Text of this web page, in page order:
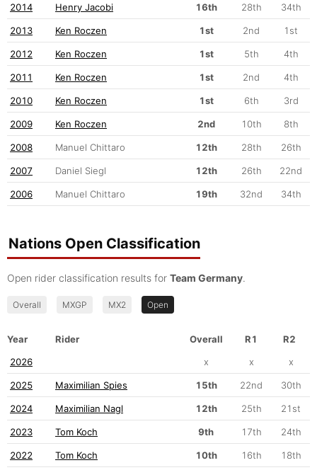
2014 Henry Jacobi 16th 28th 34th
2013 Ken Roczen 1st 2nd 1st
2012 Ken Roczen 1st 5th 4th
2011 Ken Roczen 1st 2nd 4th
2010 Ken Roczen 1st 6th 3rd
2009 Ken Roczen 2nd 10th 8th
2008 Manuel Chittaro 12th 28th 26th
2007 Daniel Siegl 12th 26th 22nd
2006 Manuel Chittaro 19th 32nd 34th
Nations Open Classification
Open rider classification results for Team Germany.
Overall MXGP MX2 Open
Year Rider Overall R1
R2
2026
x x x
2025 Maximilian Spies 15th 22nd 30th
2024 Maximilian Nagl 12th 25th 21st
2023 Tom Koch 9th 17th 24th
2022 Tom Koch 10th 16th 18th